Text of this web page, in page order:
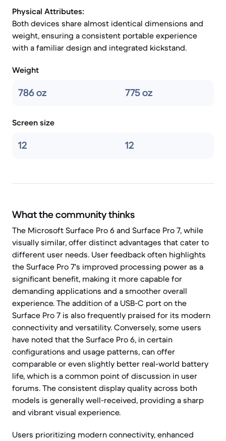
Physical Attributes:
Both devices share almost identical dimensions and
weight, ensuring a consistent portable experience
with a familiar design and integrated kickstand.
Weight
786 oz 775 oz
Screen size
12 12
What the community thinks
The Microsoft Surface Pro 6 and Surface Pro 7, while
visually similar, offer distinct advantages that cater to
different user needs. User feedback often highlights
the Surface Pro 7's improved processing power as a
significant benefit, making it more capable for
demanding applications and a smoother overall
experience. The addition of a USB-C port on the
Surface Pro 7 is also frequently praised for its modern
connectivity and versatility. Conversely, some users
have noted that the Surface Pro 6, in certain
configurations and usage patterns, can offer
comparable or even slightly better real-world battery
life, which is a common point of discussion in user
forums. The consistent display quality across both
models is generally well-received, providing a sharp
and vibrant visual experience.
Users prioritizing modern connectivity, enhanced